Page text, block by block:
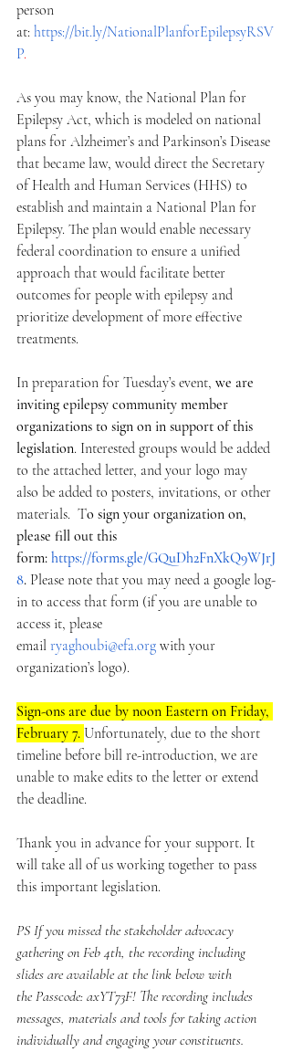
person
at: https://bit.ly/NationalPlanforEpilepsyRSV
P.
As you may know, the National Plan for
Epilepsy Act, which is modeled on national
plans for Alzheimer’s and Parkinson’s Disease
that became law, would direct the Secretary
of Health and Human Services (HHS) to
establish and maintain a National Plan for
Epilepsy. The plan would enable necessary
federal coordination to ensure a unified
approach that would facilitate better
outcomes for people with epilepsy and
prioritize development of more effective
treatments.
In preparation for Tuesday’s event, we are
inviting epilepsy community member
organizations to sign on in support of this
legislation. Interested groups would be added
to the attached letter, and your logo may
also be added to posters, invitations, or other
materials.  To sign your organization on,
please fill out this
form: https://forms.gle/GQuDh2FnXkQ9WJrJ
8. Please note that you may need a google log-
in to access that form (if you are unable to
access it, please
email ryaghoubi@efa.org with your
organization’s logo).
Sign-ons are due by noon Eastern on Friday,
February 7. Unfortunately, due to the short
timeline before bill re-introduction, we are
unable to make edits to the letter or extend
the deadline.
Thank you in advance for your support. It
will take all of us working together to pass
this important legislation.
PS If you missed the stakeholder advocacy
gathering on Feb 4th, the recording including
slides are available at the link below with
the Passcode: axYT73F! The recording includes
messages, materials and tools for taking action
individually and engaging your constituents.